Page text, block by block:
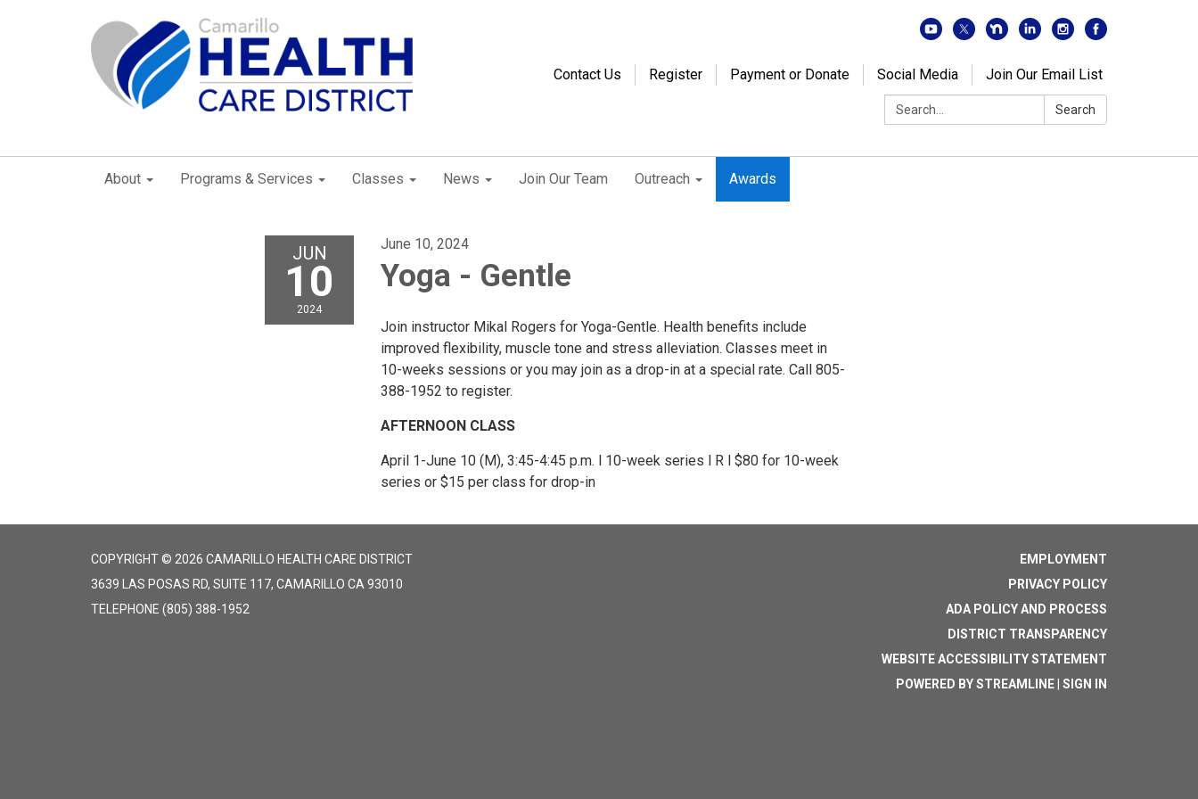
Contact Us Register Payment or Donate Social Media
Join Our Email List
Search:
Search
About Programs & Services Classes News Join Our Team Outreach Awards
JUN
10
2024
June 10, 2024
Yoga - Gentle
Join instructor Mikal Rogers for Yoga-Gentle. Health benefits include
improved flexibility, muscle tone and stress alleviation. Classes meet in
10-weeks sessions or you may join as a drop-in at a special rate. Call 805-
388-1952 to register.
AFTERNOON CLASS
April 1-June 10 (M), 3:45-4:45 p.m. l 10-week series l R l $80 for 10-week
series or $15 per class for drop-in
COPYRIGHT © 2026 CAMARILLO HEALTH CARE DISTRICT
3639 LAS POSAS RD, SUITE 117, CAMARILLO CA 93010
TELEPHONE (805) 388-1952
EMPLOYMENT
PRIVACY POLICY
ADA POLICY AND PROCESS
DISTRICT TRANSPARENCY
WEBSITE ACCESSIBILITY STATEMENT
POWERED BY STREAMLINE SIGN IN